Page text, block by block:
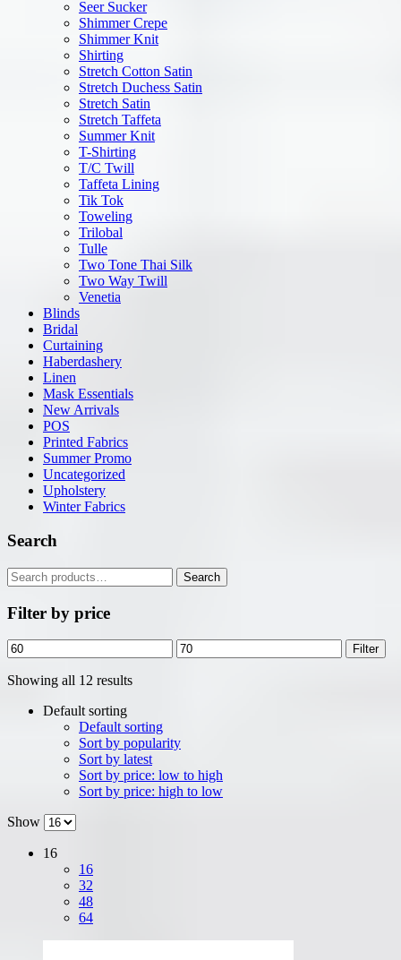
Seer Sucker
Shimmer Crepe
Shimmer Knit
Shirting
Stretch Cotton Satin
Stretch Duchess Satin
Stretch Satin
Stretch Taffeta
Summer Knit
T-Shirting
T/C Twill
Taffeta Lining
Tik Tok
Toweling
Trilobal
Tulle
Two Tone Thai Silk
Two Way Twill
Venetia
Blinds
Bridal
Curtaining
Haberdashery
Linen
Mask Essentials
New Arrivals
POS
Printed Fabrics
Summer Promo
Uncategorized
Upholstery
Winter Fabrics
Search
Search
for:
Search
Filter by price
Min
price
Max
price
Filter
Showing all 12 results
Default sorting
Default sorting
Sort by popularity
Sort by latest
Sort by price: low to high
Sort by price: high to low
Show
16
16
32
48
64